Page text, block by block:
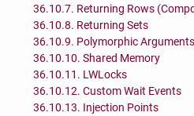
36.10.7. Returning Rows
36.10.8. Returning Sets
36.10.9. Polymorphic
36.10.10. Shared Memory
36.10.11. LWLocks
36.10.12. Custom Wait Events
36.10.13. Injection Points